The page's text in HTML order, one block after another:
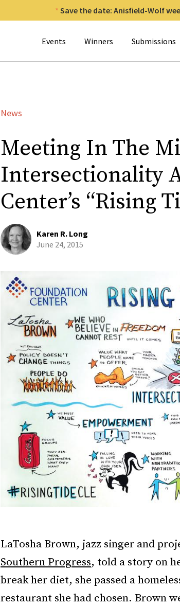
Save the date: Anisfield-Wolf
Events Winners Submissions
News
Meeting In The
Intersectionality
Center’s “Rising
Karen R. Long
June 24, 2015
LaTosha Brown, jazz singer and
Southern Progress, told a story on
break her diet, she passed a
restaurant she had chosen. Brown